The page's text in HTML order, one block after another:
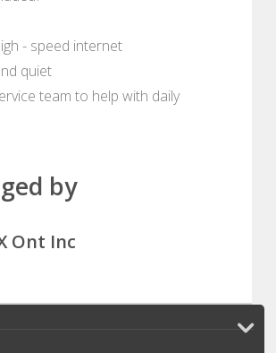
- speed internet
quiet
team to help with daily
by
Ont Inc